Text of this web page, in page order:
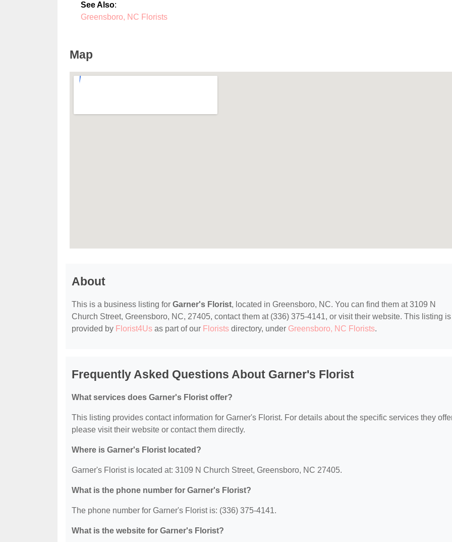
See Also:
Greensboro, NC Florists
Map
About
This is a business listing for Garner's Florist, located in Greensboro, NC. You can find them at 3109 N
Church Street, Greensboro, NC, 27405, contact them at (336) 375-4141, or visit their website. This listing is
provided by Florist4Us as part of our Florists directory, under Greensboro, NC Florists.
Frequently Asked Questions About Garner's Florist
What services does Garner's Florist offer?
This listing provides contact information for Garner's Florist. For details about the specific services they
please visit their website or contact them directly.
Where is Garner's Florist located?
Garner's Florist is located at: 3109 N Church Street, Greensboro, NC 27405.
What is the phone number for Garner's Florist?
The phone number for Garner's Florist is: (336) 375-4141.
What is the website for Garner's Florist?